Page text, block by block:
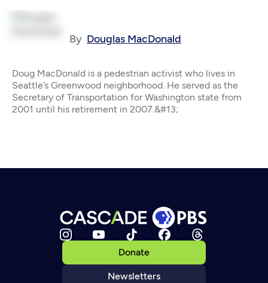
By Douglas MacDonald
Doug MacDonald is a pedestrian activist who lives in
Seattle’s Greenwood neighborhood. He served as the
Secretary of Transportation for Washington state from
2001 until his retirement in 2007.&#13;
Donate
Newsletters